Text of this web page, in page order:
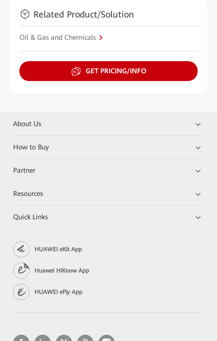
Related Product/Solution
Oil & Gas and Chemicals
GET PRICING/INFO
About Us
How to Buy
Partner
Resources
Quick Links
HUAWEI eKit App
Huawei HiKnow App
HUAWEI eFly App